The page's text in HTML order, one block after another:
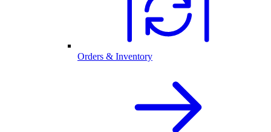
Orders & Inventory